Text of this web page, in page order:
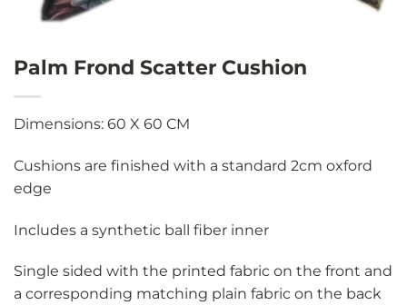
Palm Frond Scatter Cushion
Dimensions: 60 X 60 CM
Cushions are finished with a standard 2cm oxford
edge
Includes a synthetic ball fiber inner
Single sided with the printed fabric on the front and
a corresponding matching plain fabric on the back